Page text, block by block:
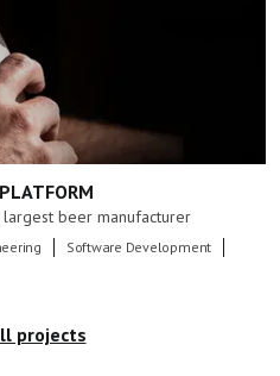
beer manufacturer
Software Development
projects